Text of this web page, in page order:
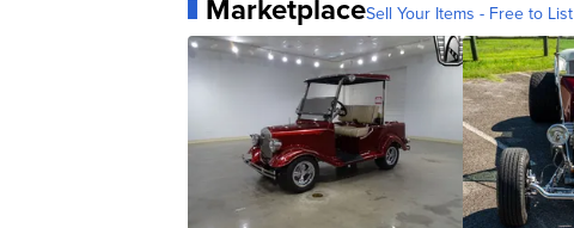
MarketplaceSell Your Items - Free to List